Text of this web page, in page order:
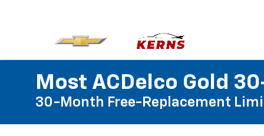
Most ACDelco Gold
30-Month Free-Replacement